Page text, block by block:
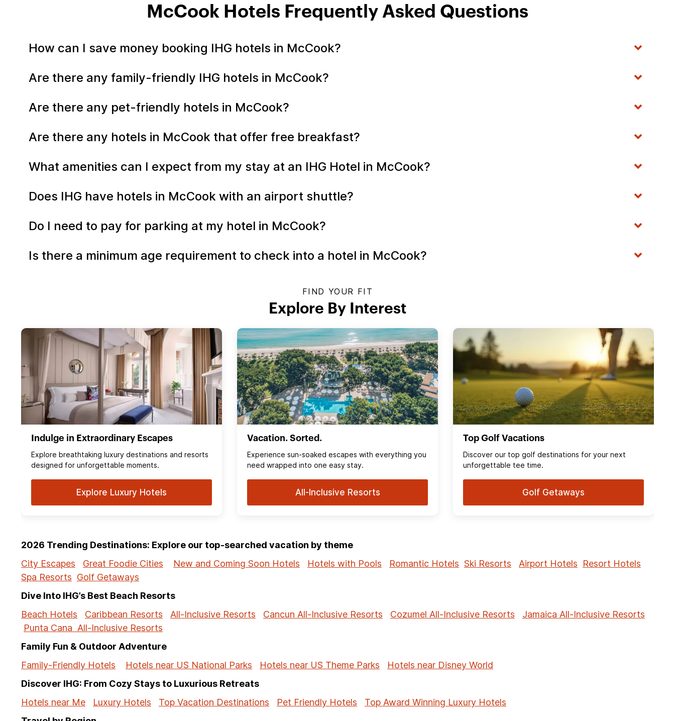
McCook Hotels Frequently Asked Questions
How can I save money booking IHG hotels in McCook?
Are there any family-friendly IHG hotels in McCook?
Are there any pet-friendly hotels in McCook?
Are there any hotels in McCook that offer free breakfast?
What amenities can I expect from my stay at an IHG Hotel in McCook?
Does IHG have hotels in McCook with an airport shuttle?
Do I need to pay for parking at my hotel in McCook?
Is there a minimum age requirement to check into a hotel in McCook?
FIND YOUR FIT
Explore By Interest
Indulge in Extraordinary Escapes
Explore breathtaking luxury destinations and resorts
designed for unforgettable moments.
Explore Luxury Hotels
Vacation. Sorted.
Experience sun‑soaked escapes with everything you
need wrapped into one easy stay.
All-Inclusive Resorts
Top Golf Vacations
Discover our top golf destinations for your next
unforgettable tee time.
Golf Getaways
2026 Trending Destinations: Explore our top-searched vacation by theme
City Escapes
Great Foodie Cities New and Coming Soon Hotels Hotels with Pools Romantic Hotels Ski Resorts Airport Hotels
Resort Hotels
Spa Resorts Golf Getaways
Dive Into IHG’s Best Beach Resorts
Beach Hotels
Caribbean Resorts All-Inclusive Resorts Cancun All-Inclusive Resorts Cozumel All-Inclusive Resorts
Jamaica All-Inclusive Resorts
Punta Cana All-Inclusive Resorts
Family Fun & Outdoor Adventure
Family-Friendly Hotels
Hotels near US National Parks Hotels near US Theme Parks
Hotels near Disney World
Discover IHG: From Cozy Stays to Luxurious Retreats
Hotels near Me
Luxury Hotels Top Vacation Destinations Pet Friendly Hotels
Top Award Winning Luxury Hotels